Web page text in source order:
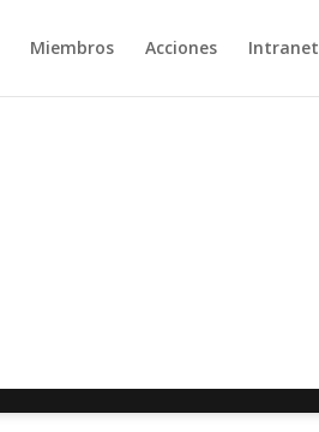
Miembros Acciones Intranet